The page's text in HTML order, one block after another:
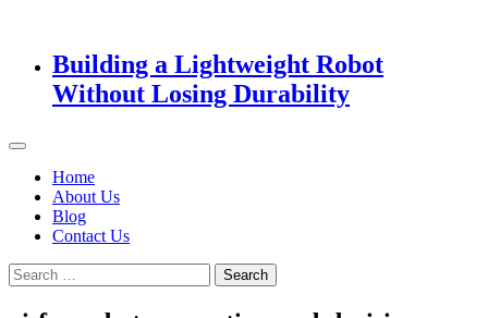
Building a Lightweight Robot
Without Losing Durability
Home
About Us
Blog
Contact Us
Search
for: